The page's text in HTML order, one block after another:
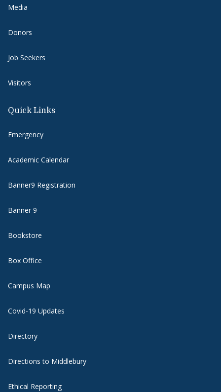
Media
Donors
Job Seekers
Visitors
Quick Links
Emergency
Academic Calendar
Banner9 Registration
Banner 9
Bookstore
Box Office
Campus Map
Covid-19 Updates
Directory
Directions to Middlebury
Ethical Reporting